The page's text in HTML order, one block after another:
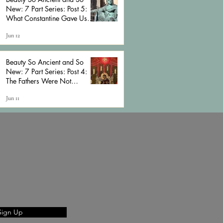
New: 7 Part Series: Post 5:
What Constantine Gave Us
Jun 12
Beauty So Ancient and So
New: 7 Part Series: Post 4:
The Fathers Were Not
Should We Be)
Jun 11
Up